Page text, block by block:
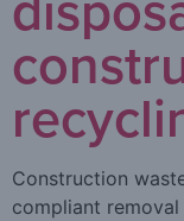
Construction
compliant